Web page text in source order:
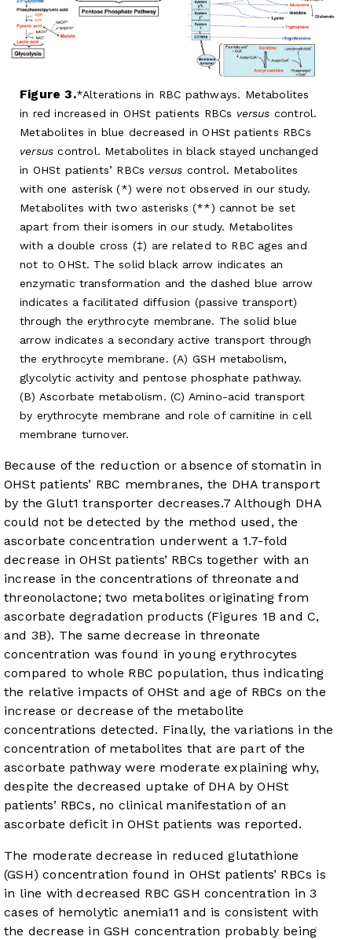
Figure 3. Alterations in RBC pathways. Metabolites
in red increased in OHSt patients RBCs versus control.
Metabolites in blue decreased in OHSt patients RBCs
versus control. Metabolites in black stayed unchanged
in OHSt patients’ RBCs versus control. Metabolites
with one asterisk (*) were not observed in our study.
Metabolites with two asterisks (**) cannot be set
apart from their isomers in our study. Metabolites
with a double cross (‡) are related to RBC ages and
not to OHSt. The solid black arrow indicates an
enzymatic transformation and the dashed blue arrow
indicates a facilitated diffusion (passive transport)
through the erythrocyte membrane. The solid blue
arrow indicates a secondary active transport through
the erythrocyte membrane. (A) GSH metabolism,
glycolytic activity and pentose phosphate pathway.
(B) Ascorbate metabolism. (C) Amino-acid transport
by erythrocyte membrane and role of carnitine in cell
membrane turnover.
Because of the reduction or absence of stomatin in
OHSt patients’ RBC membranes, the DHA transport
by the Glut1 transporter decreases.7 Although DHA
could not be detected by the method used, the
ascorbate concentration underwent a 1.7-fold
decrease in OHSt patients’ RBCs together with an
increase in the concentrations of threonate and
threonolactone; two metabolites originating from
ascorbate degradation products (Figures 1B and C,
and 3B). The same decrease in threonate
concentration was found in young erythrocytes
compared to whole RBC population, thus indicating
the relative impacts of OHSt and age of RBCs on the
increase or decrease of the metabolite
concentrations detected. Finally, the variations in the
concentration of metabolites that are part of the
ascorbate pathway were moderate explaining why,
despite the decreased uptake of DHA by OHSt
patients’ RBCs, no clinical manifestation of an
ascorbate deficit in OHSt patients was reported.
The moderate decrease in reduced glutathione
(GSH) concentration found in OHSt patients’ RBCs is
in line with decreased RBC GSH concentration in 3
cases of hemolytic anemia11 and is consistent with
the decrease in GSH concentration probably being